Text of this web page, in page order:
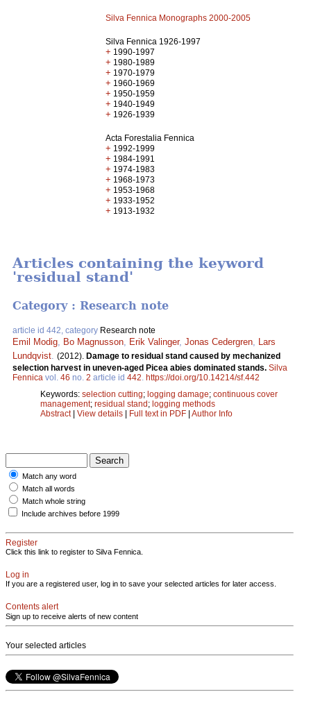
Silva Fennica Monographs 2000-2005
Silva Fennica 1926-1997
+ 1990-1997
+ 1980-1989
+ 1970-1979
+ 1960-1969
+ 1950-1959
+ 1940-1949
+ 1926-1939
Acta Forestalia Fennica
+ 1992-1999
+ 1984-1991
+ 1974-1983
+ 1968-1973
+ 1953-1968
+ 1933-1952
+ 1913-1932
Articles containing the keyword
'residual stand'
Category : Research note
article id 442, category Research note
Emil Modig Bo Magnusson Erik Valinger, Jonas Cedergren
Lars
Lundqvist (2012). Damage to residual stand caused by mechanized
selection harvest in uneven-aged Picea abies dominated stands. Silva
Fennica vol. 46 no. 2 article id 442 https://doi.org/10.14214/sf.442
Keywords: selection cutting; logging damage; continuous cover
management; residual stand; logging methods
Abstract| View details | Full text in PDF | Author Info
Match any word
Match all words
Match whole string
Include archives before 1999
Register
Click this link to register to Silva Fennica.
Log in
If you are a registered user, log in to save your selected articles for later access.
Contents alert
Sign up to receive alerts of new content
Your selected articles